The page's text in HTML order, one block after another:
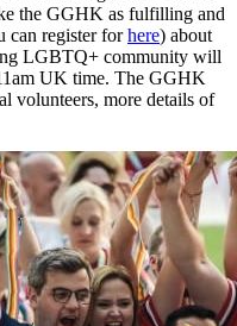
the GGHK as fulfilling and
can register forhere) about
LGBTQ+ community will
UK time. The GGHK
volunteers, more details of